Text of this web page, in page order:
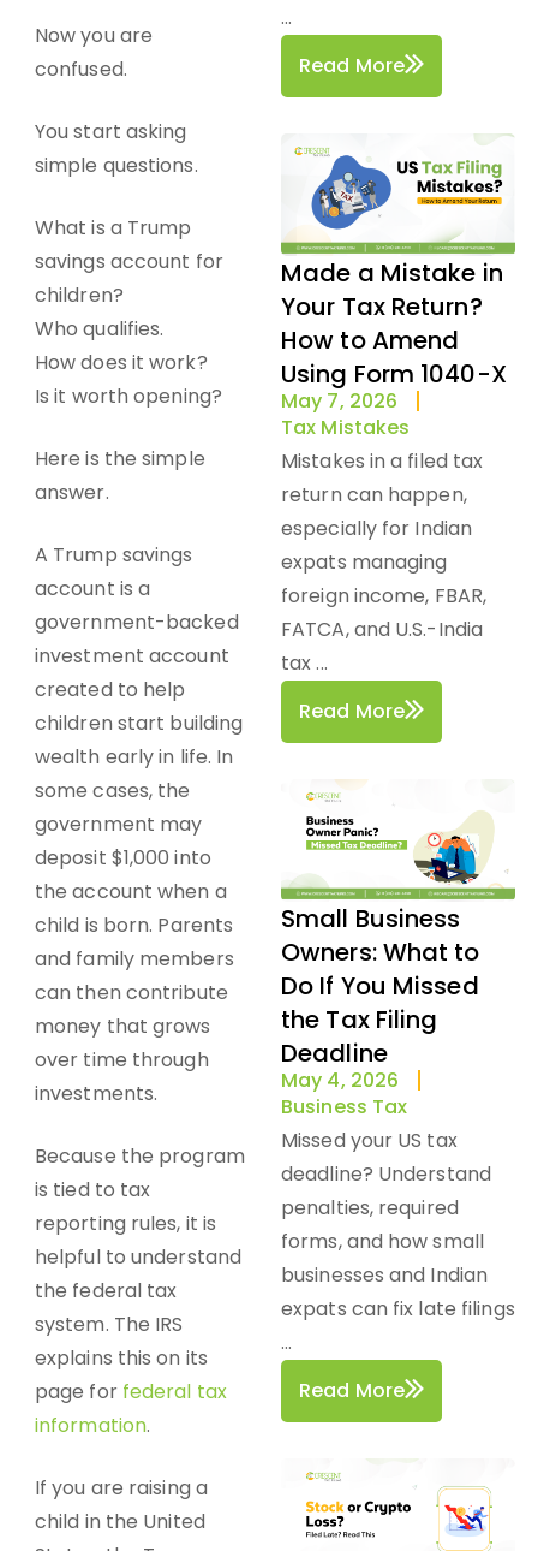
Now you are
confused.
You start asking
simple questions.
What is a Trump
savings account for
children?
Who qualifies.
How does it work?
Is it worth opening?
Here is the simple
answer.
A Trump savings
account is a
government-backed
investment account
created to help
children start building
wealth early in life. In
some cases, the
government may
deposit $1,000 into
the account when a
child is born. Parents
and family members
can then contribute
money that grows
over time through
investments.
Because the program
is tied to tax
reporting rules, it is
helpful to understand
the federal tax
system. The IRS
explains this on its
page for federal tax
information.
If you are raising a
child in the United
...
Read More
Made a Mistake in
Your Tax Return?
How to Amend
Using Form 1040-X
May 7, 2026
Tax Mistakes
Mistakes in a filed tax
return can happen,
especially for Indian
expats managing
foreign income, FBAR,
FATCA, and U.S.-India
tax ...
Read More
Small Business
Owners: What to
Do If You Missed
the Tax Filing
Deadline
May 4, 2026
Business Tax
Missed your US tax
deadline? Understand
penalties, required
forms, and how small
businesses and Indian
expats can fix late filings
...
Read More